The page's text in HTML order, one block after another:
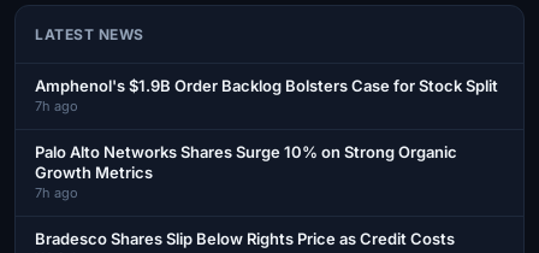
LATEST NEWS
Amphenol's $1.9B Order Backlog Bolsters Case for Stock Split
7h ago
Palo Alto Networks Shares Surge 10% on Strong Organic
Growth Metrics
7h ago
Bradesco Shares Slip Below Rights Price as Credit Costs